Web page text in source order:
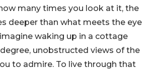
many times you look at it, the
deeper than what meets the eye
waking up in a cottage
unobstructed views of the
to admire. To live through that